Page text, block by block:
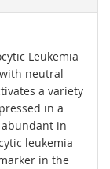
Leukemia
neutral
a variety
in a
in
leukemia
in the